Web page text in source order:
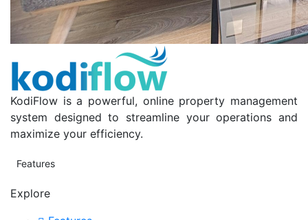
KodiFlow is a powerful, online property management
system designed to streamline your operations and
maximize your efficiency.
Features
Explore